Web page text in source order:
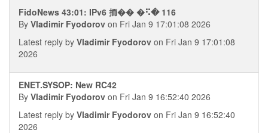
FidoNews 43:01: IPv6 㧫�� �⠫� 116
By Vladimir Fyodorov on Fri Jan 9 17:01:08 2026
Latest reply by Vladimir Fyodorov on Fri Jan 9 17:01:08
2026
ENET.SYSOP: New RC42
By Vladimir Fyodorov on Fri Jan 9 16:52:40 2026
Latest reply by Vladimir Fyodorov on Fri Jan 9 16:52:40
2026